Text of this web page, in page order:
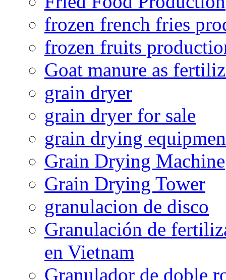
frozen french fries
frozen fruits
Goat manure as
grain dryer
grain dryer for sale
grain drying
Grain Drying Machine
Grain Drying Tower
granulacion de disco
Granulación de
en Vietnam
Granulador de doble